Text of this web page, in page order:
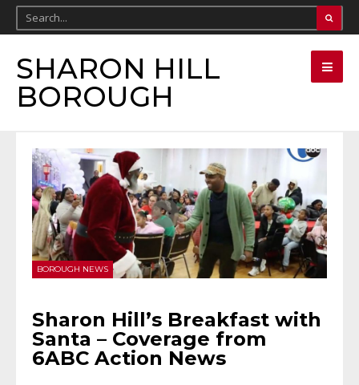
SHARON HILL
BOROUGH
BOROUGH NEWS
Sharon Hill’s Breakfast with
Santa – Coverage from
6ABC Action News